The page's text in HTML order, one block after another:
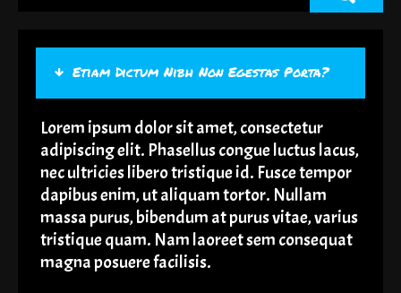
Etiam Dictum Nibh Non Egestas Porta?
Lorem ipsum dolor sit amet, consectetur
adipiscing elit. Phasellus congue luctus lacus,
nec ultricies libero tristique id. Fusce tempor
dapibus enim, ut aliquam tortor. Nullam
massa purus, bibendum at purus vitae, varius
tristique quam. Nam laoreet sem consequat
magna posuere facilisis.